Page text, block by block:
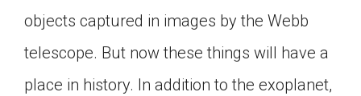
objects captured in images by the Webb
telescope. But now these things will have a
place in history. In addition to the exoplanet,